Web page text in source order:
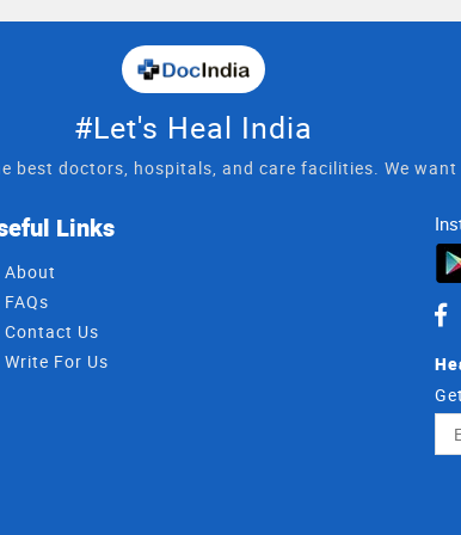
#Let's Heal India
best doctors, hospitals, and care facilities. We
Links
About
FAQs
Contact Us
Write For Us